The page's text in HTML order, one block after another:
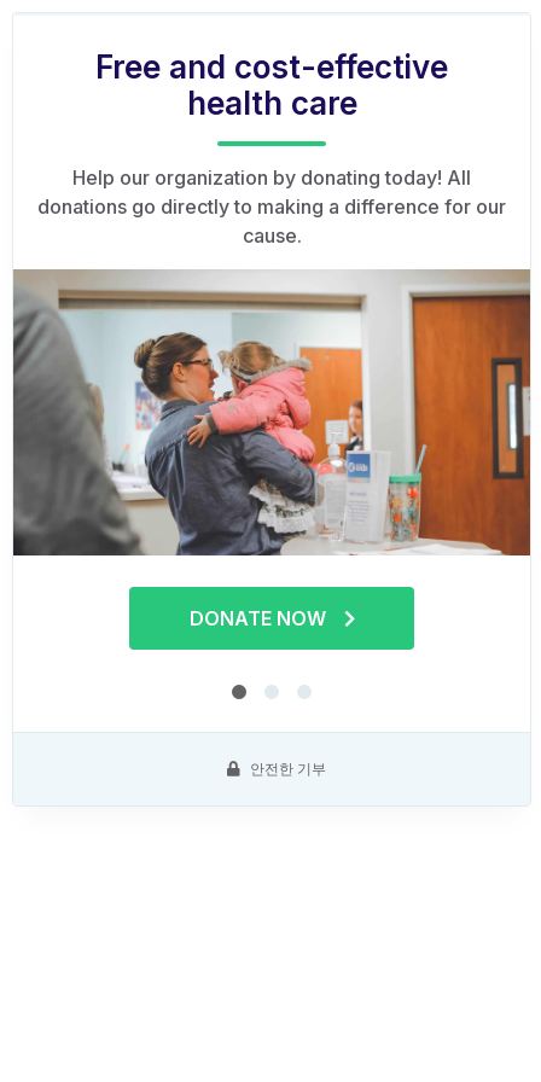
Free and cost-effective
health care
Help our organization by donating today! All
donations go directly to making a difference for our
cause.
DONATE NOW
안전한 기부